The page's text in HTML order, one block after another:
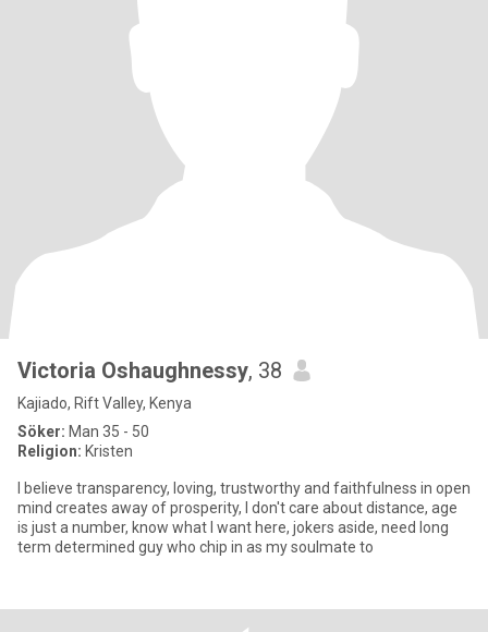
Victoria Oshaughnessy, 38
Kajiado, Rift Valley, Kenya
Söker: Man 35 - 50
Religion: Kristen
I believe transparency, loving, trustworthy and faithfulness in open
mind creates away of prosperity, I don't care about distance, age
is just a number, know what I want here, jokers aside, need long
term determined guy who chip in as my soulmate to